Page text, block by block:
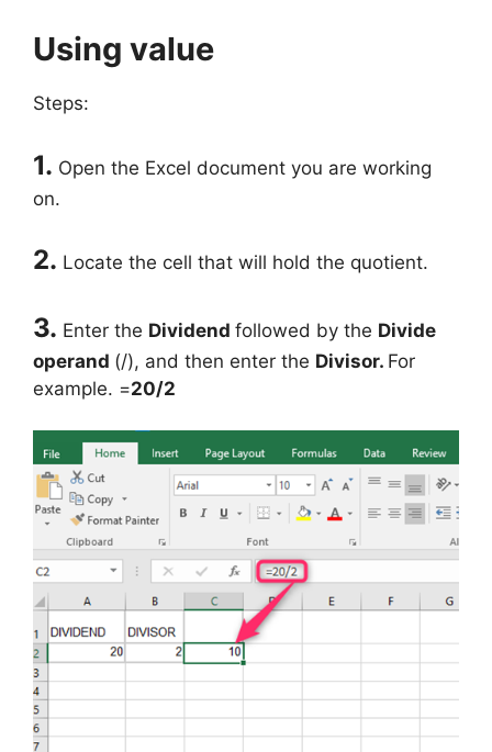
Using value
Steps:
1. Open the Excel document you are working
on.
2. Locate the cell that will hold the quotient.
3. Enter the Dividend followed by the Divide
operand (/), and then enter the Divisor. For
example. =20/2